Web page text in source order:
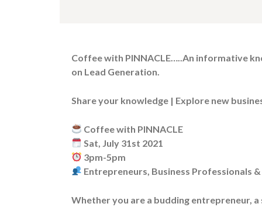
Coffee with PINNACLE…..An informative
on Lead Generation.
Share your knowledge | Explore new
Coffee with PINNACLE
Sat, July 31st 2021
3pm-5pm
Entrepreneurs, Business Professionals
Whether you are a budding entrepreneur, a